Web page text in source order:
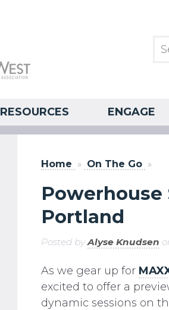
RESOURCES ENGAGE
Home » On The Go »
Powerhouse
Portland
Posted byAlyse Knudsen
As we gear up for
excited to offer a
dynamic sessions on